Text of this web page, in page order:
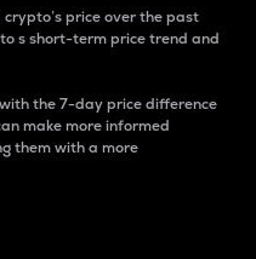
price over the past
s short-term price trend and
the 7-day price difference
make more informed
them with a more